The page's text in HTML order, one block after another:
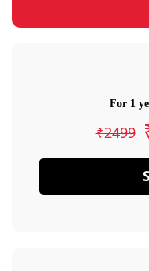
For 1
₹2499